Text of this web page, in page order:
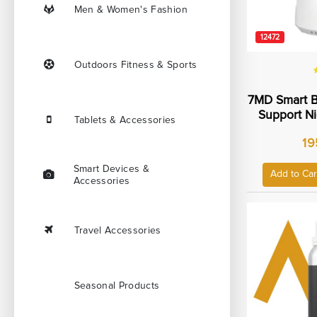
Men & Women's Fashion
Outdoors Fitness & Sports
Tablets & Accessories
Smart Devices &
Accessories
Travel Accessories
Seasonal Products
12472
7MD Smart
Support
Remote
SD
Add to